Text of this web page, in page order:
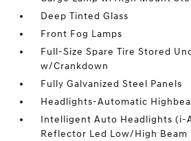
Deep Tinted Glass
Front Fog Lamps
Full-Size Spare Tire Stored
w/Crankdown
Fully Galvanized Steel Panels
Headlights-Automatic
Intelligent Auto Headlights (i-
Reflector Led Low/High Beam